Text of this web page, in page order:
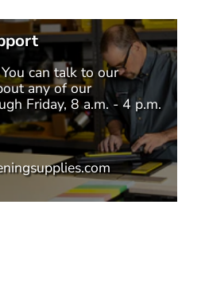
can talk to our
any of our
Friday, 8 a.m. - 4 p.m.